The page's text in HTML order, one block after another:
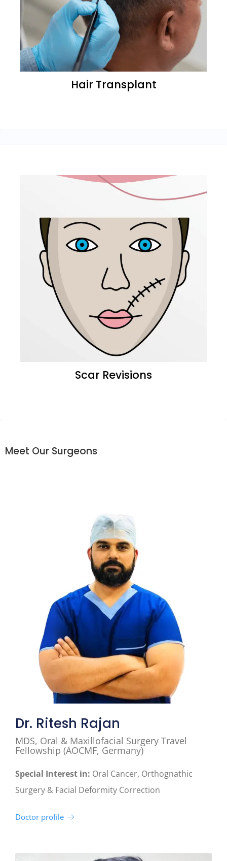
Hair Transplant
Scar Revisions
Meet Our Surgeons
Dr. Ritesh Rajan
MDS, Oral & Maxillofacial Surgery Travel
Fellowship (AOCMF, Germany)
Special Interest in: Oral Cancer, Orthognathic
Surgery & Facial Deformity Correction
Doctor profile